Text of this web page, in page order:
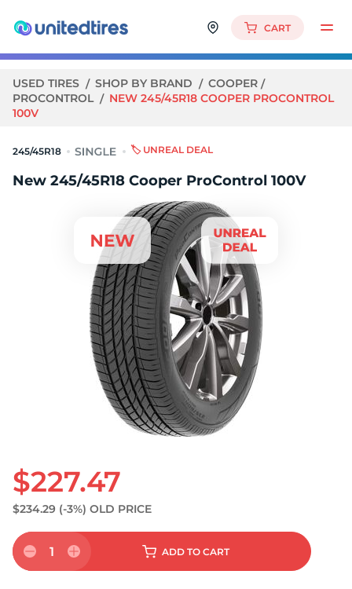
CART
USED TIRES SHOP BY BRAND
COOPER
PROCONTROL
NEW 245/45R18 COOPER PROCONTROL
100V
245/45R18 🏷️ UNREAL DEAL
New 245/45R18 Cooper ProControl 100V
$227.47
$234.29 (-3%) OLD PRICE
1 ADD TO CART